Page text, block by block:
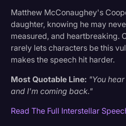
Matthew McConaughey's
daughter, knowing he may
measured, and heartbreaking.
rarely lets characters be this
makes the speech hit harder.
Most Quotable Line: "You
and I'm coming back."
Read The Full Interstellar